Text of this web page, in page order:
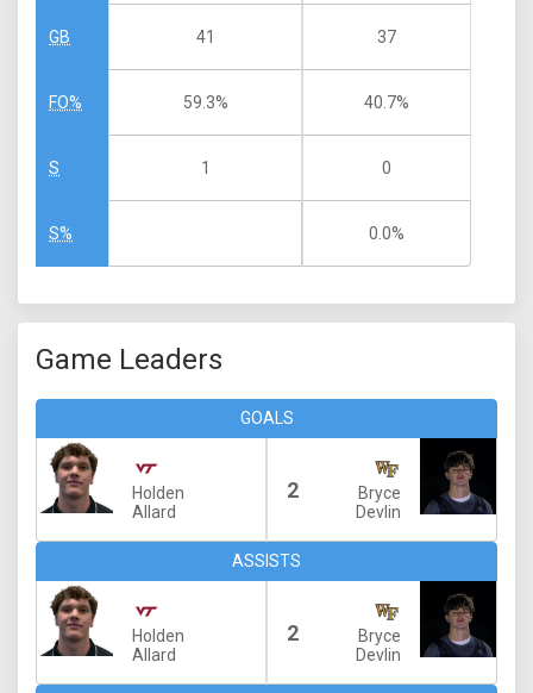
GB
FO%
S
S%
41
59.3%
1
37
40.7%
0
0.0%
Game Leaders
GOALS
Holden
Allard
2
Bryce
Devlin
ASSISTS
Holden
Allard
2
Bryce
Devlin